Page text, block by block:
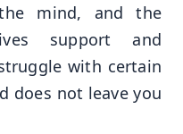
mind, and the
support and
with certain
does not leave you